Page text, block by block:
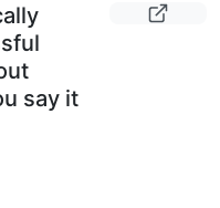
say it